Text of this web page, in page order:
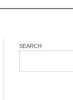
SEARCH